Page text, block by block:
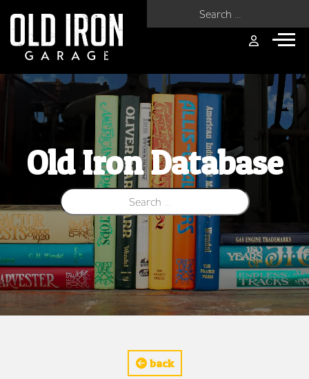
Old Iron Database
Search for:
back